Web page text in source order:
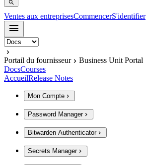
Ventes aux entreprisesCommencerS'identifier
Portail du fournisseur
Business Unit Portal
DocsCourses
AccueilRelease Notes
Mon Compte
Password Manager
Bitwarden Authenticator
Secrets Manager